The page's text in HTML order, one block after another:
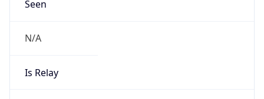
Seen
N/A
Is Relay